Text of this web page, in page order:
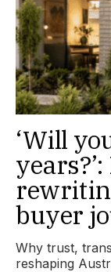
‘Will
buyer
Why trust,
reshaping